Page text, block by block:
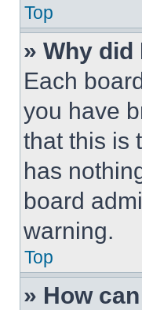
Top
» Why did
Each
you have
that this is
has
board
warning.
Top
» How